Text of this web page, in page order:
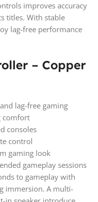
improves accuracy
titles. With stable
lag-free performance
– Copper
lag-free gaming
comfort
consoles
control
gaming look
gameplay sessions
to gameplay with
immersion. A multi-